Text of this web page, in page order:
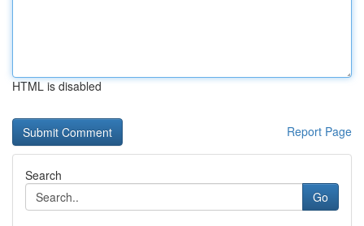
HTML is disabled
Report Page
Search
Go